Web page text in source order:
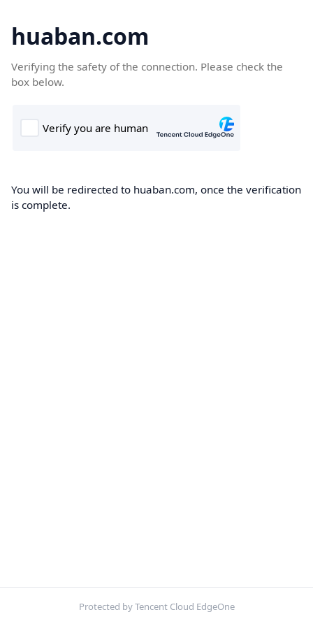
huaban.com
Verifying the safety of the connection. Please check the
box below.
You will be redirected to huaban.com, once the verification
is complete.
Protected by Tencent Cloud EdgeOne